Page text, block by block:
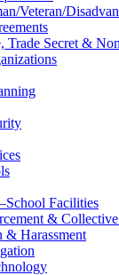
Veteran/
Trade Secret &
Facilities
&
& Harassment